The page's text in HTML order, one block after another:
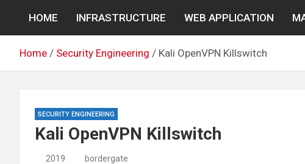
content
HOME INFRASTRUCTURE WEB APPLICATION
Home Security Engineering Kali OpenVPN Killswitch
SECURITY ENGINEERING
Kali OpenVPN Killswitch
2019 bordergate